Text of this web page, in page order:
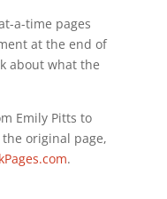
a-time pages
at the end of
about what the
Emily Pitts to
original page,
.